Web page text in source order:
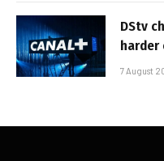
DStv
7 August